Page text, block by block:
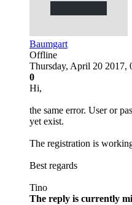
Baumgart
Offline
Thursday, April 20 2017,
0
Hi,
the same error. User or
yet exist.
The registration is
Best regards
Tino
The reply is currently